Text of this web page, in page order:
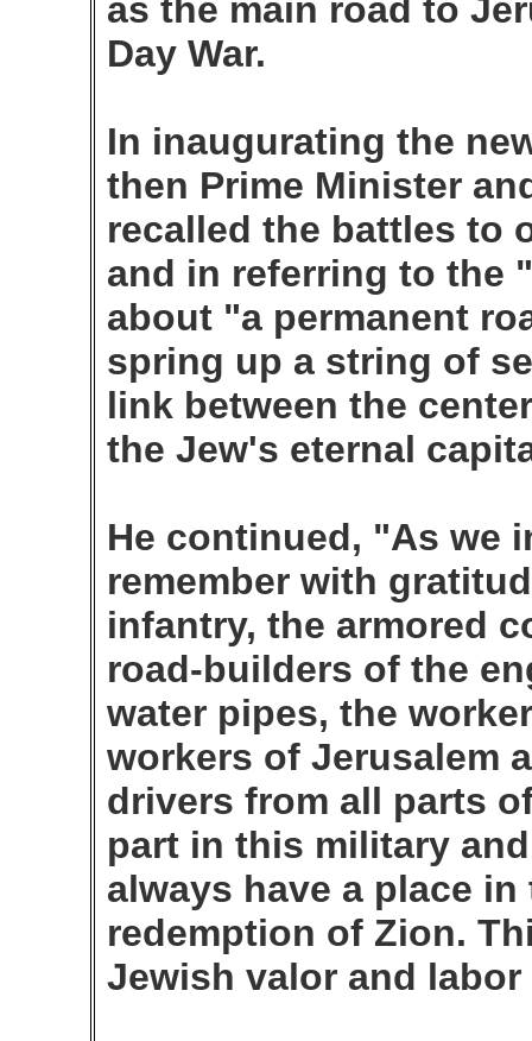
as the main road to
Day War.
In inaugurating the
then Prime Minister
recalled the battles to
and in referring to the
about "a permanent
spring up a string of
link between the
the Jew's eternal
He continued, "As we
remember with
infantry, the armored
road-builders of the
water pipes, the
workers of Jerusalem
drivers from all parts
part in this military
always have a place
redemption of Zion.
Jewish valor and